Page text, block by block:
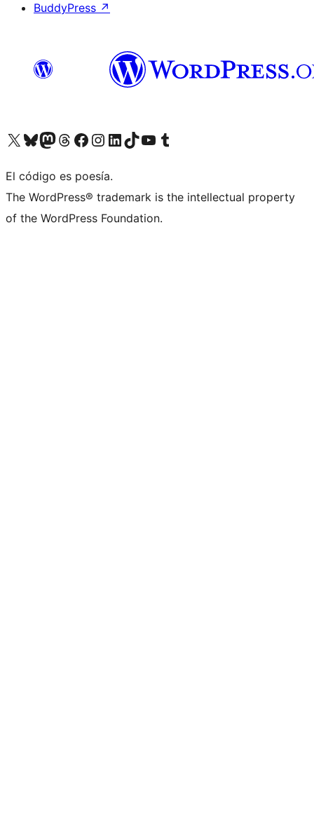
BuddyPress ↗
Visit our X (formerly Twitter) account
Visit our Bluesky account
Visit our Mastodon account
Visit our Threads account
Visit our Facebook page
Visit our Instagram account
Visit our LinkedIn account
Visit our TikTok account
Visit our YouTube channel
Visit our Tumblr account
El código es poesía.
The WordPress® trademark is the intellectual property
of the WordPress Foundation.